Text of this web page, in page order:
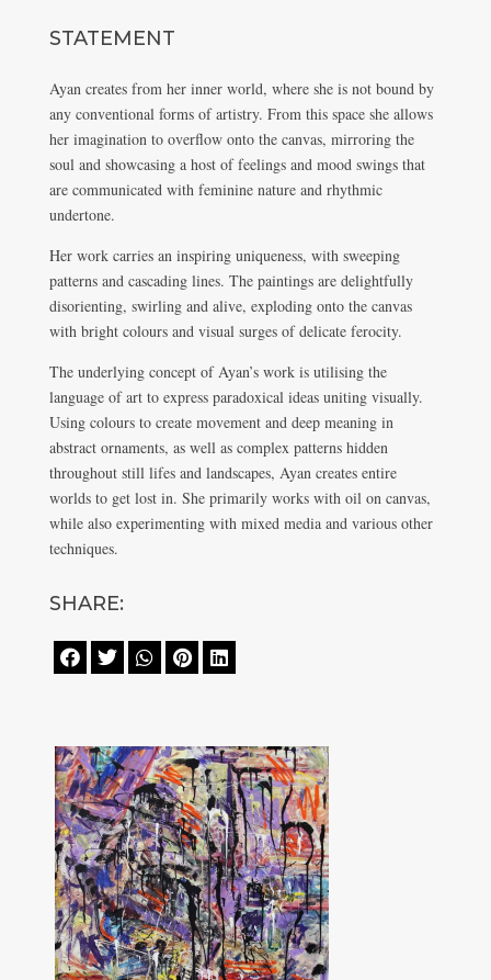
STATEMENT
Ayan creates from her inner world, where she is not bound by
any conventional forms of artistry. From this space she allows
her imagination to overflow onto the canvas, mirroring the
soul and showcasing a host of feelings and mood swings that
are communicated with feminine nature and rhythmic
undertone.
Her work carries an inspiring uniqueness, with sweeping
patterns and cascading lines. The paintings are delightfully
disorienting, swirling and alive, exploding onto the canvas
with bright colours and visual surges of delicate ferocity.
The underlying concept of Ayan’s work is utilising the
language of art to express paradoxical ideas uniting visually.
Using colours to create movement and deep meaning in
abstract ornaments, as well as complex patterns hidden
throughout still lifes and landscapes, Ayan creates entire
worlds to get lost in. She primarily works with oil on canvas,
while also experimenting with mixed media and various other
techniques.
SHARE:
    